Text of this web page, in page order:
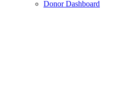
Donor Dashboard